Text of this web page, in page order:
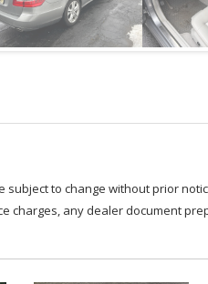
to change without prior
charges, any dealer document